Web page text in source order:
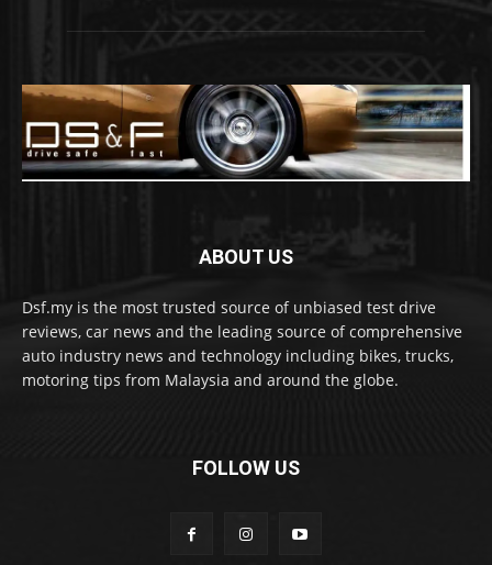
ABOUT US
Dsf.my is the most trusted source of unbiased test drive
reviews, car news and the leading source of comprehensive
auto industry news and technology including bikes, trucks,
motoring tips from Malaysia and around the globe.
FOLLOW US